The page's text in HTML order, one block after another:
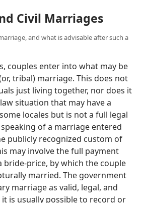
Civil Marriages
and what is advisable after such a
couples enter into what may be
tribal) marriage. This does not
just living together, nor does it
situation that may have a
locales but is not a full legal
of a marriage entered
publicly recognized custom of
may involve the full payment
bride-price, by which the couple
married. The government
marriage as valid, legal, and
is usually possible to record or